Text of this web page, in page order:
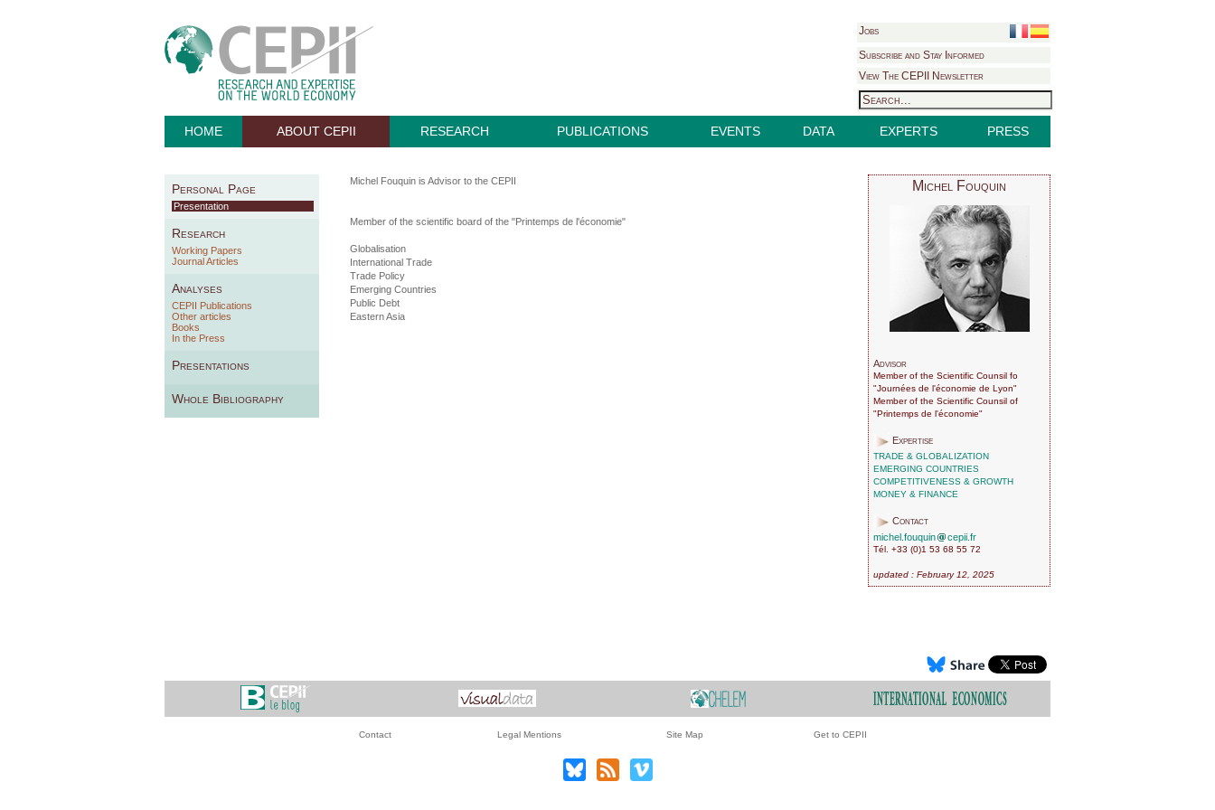
Jobs
Subscribe and Stay Informed
View The CEPII Newsletter
HOME ABOUT CEPII RESEARCH PUBLICATIONS EVENTS DATA EXPERTS PRESS
Personal Page
Presentation
Research
Working Papers
Journal Articles
Analyses
CEPII Publications
Other articles
Books
In the Press
Presentations
Whole Bibliography
Michel Fouquin
Advisor
Member of the Scientific Counsil fo
"Journées de l'économie de Lyon"
Member of the Scientific Counsil of
"Printemps de l'économie"
Expertise
TRADE & GLOBALIZATION
EMERGING COUNTRIES
COMPETITIVENESS & GROWTH
MONEY & FINANCE
Contact
michel.fouquin
cepii.fr
Tél. +33 (0)1 53 68 55 72
updated : February 12, 2025
Michel Fouquin is Advisor to the CEPII
Member of the scientific board of the "Printemps de l'économie"
Globalisation
International Trade
Trade Policy
Emerging Countries
Public Debt
Eastern Asia
Contact Legal Mentions Site Map Get to CEPII